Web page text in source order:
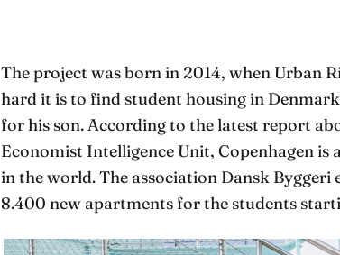
The project was born in 2014, when Urban
hard it is to find student housing in
for his son. According to the latest report
Economist Intelligence Unit, Copenhagen is
in the world. The association Dansk Byggeri
8.400 new apartments for the students